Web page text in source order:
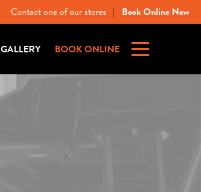
Contact one of our stores | Book Online Now
GALLERY BOOK ONLINE